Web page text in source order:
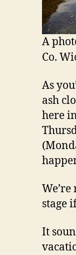
A
Co.
As
ash
here
We’re
stage
It